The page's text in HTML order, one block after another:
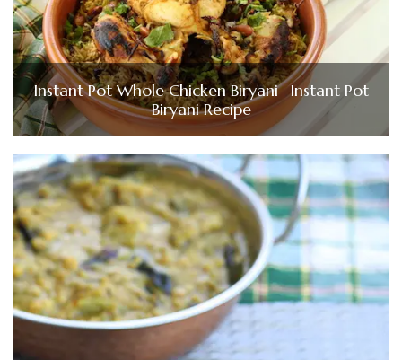
Instant Pot Whole Chicken Biryani- Instant Pot
Biryani Recipe